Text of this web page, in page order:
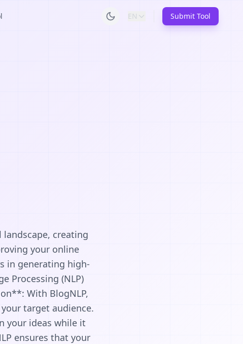
EN Submit Tool
landscape, creating
your online
in generating high-
Processing (NLP)
With BlogNLP,
target audience.
your ideas while it
ensures that your